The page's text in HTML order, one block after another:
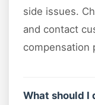
side issues.
and contact
compensation
What should I